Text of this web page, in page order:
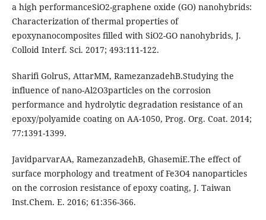
a high performanceSiO2-graphene oxide (GO) nanohybrids:
Characterization of thermal properties of
epoxynanocomposites filled with SiO2-GO nanohybrids, J.
Colloid Interf. Sci. 2017; 493:111-122.
Sharifi GolruS, AttarMM, RamezanzadehB.Studying the
influence of nano-Al2O3particles on the corrosion
performance and hydrolytic degradation resistance of an
epoxy/polyamide coating on AA-1050, Prog. Org. Coat. 2014;
77:1391-1399.
JavidparvarAA, RamezanzadehB, GhasemiE.The effect of
surface morphology and treatment of Fe3O4 nanoparticles
on the corrosion resistance of epoxy coating, J. Taiwan
Inst.Chem. E. 2016; 61:356-366.